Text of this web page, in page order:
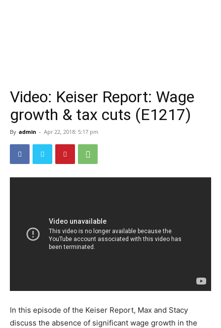
Video: Keiser Report: Wage
growth & tax cuts (E1217)
By admin - Apr 22, 2018: 5:17 pm
In this episode of the Keiser Report, Max and Stacy
discuss the absence of significant wage growth in the